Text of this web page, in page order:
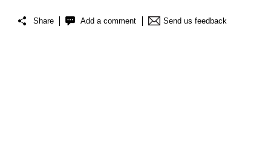
Share Add a comment Send us feedback